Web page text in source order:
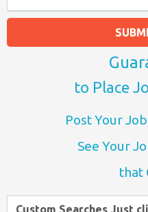
to Place
Post Your
See Your
that
Custom Searches Just